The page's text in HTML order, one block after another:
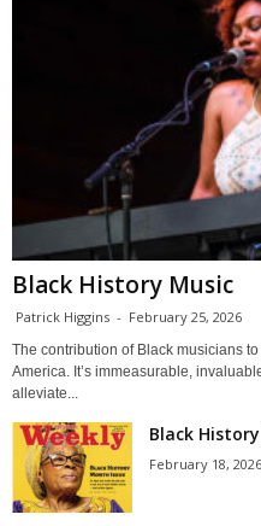
Black History Music
Patrick Higgins - February 25, 2026
The contribution of Black musicians
America. It’s immeasurable,
alleviate...
Black
February 18, 2026